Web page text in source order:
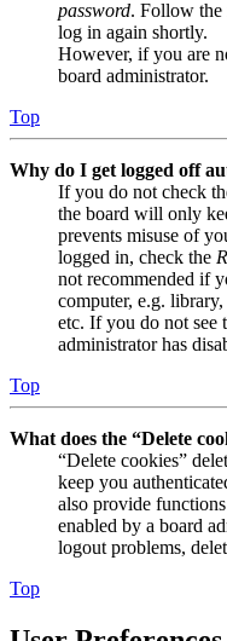
password. Follow the
log in again shortly.
However, if you are
board administrator.
Top
Why do I get logged off
If you do not check
the board will only
prevents misuse of
logged in, check the
not recommended if
computer, e.g.
etc. If you do not see
administrator has
Top
What does the “Delete
“Delete cookies”
keep you
also provide
enabled by a board
logout problems,
Top